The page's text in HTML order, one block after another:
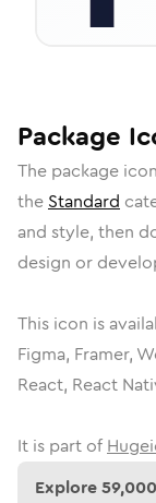
Package
The package
the Standard
and style, then
design or
This icon is
Figma, Framer,
React, React
It is part of
Explore59,000